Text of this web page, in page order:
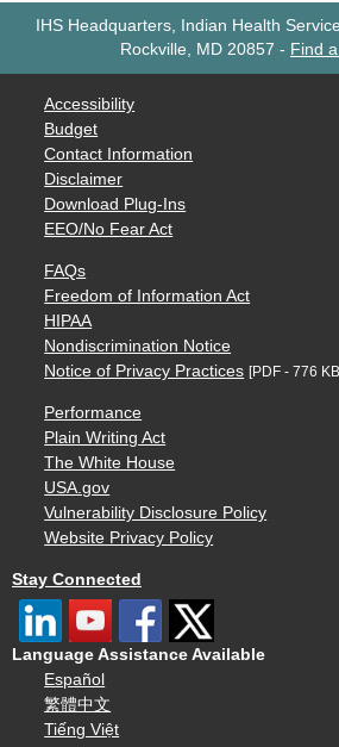
IHS Headquarters, Indian Health
Rockville, MD 20857 - Find
Accessibility
Budget
Contact Information
Disclaimer
Download Plug-Ins
EEO/No Fear Act
FAQs
Freedom of Information Act
HIPAA
Nondiscrimination Notice
Notice of Privacy Practices [PDF - 776
Performance
Plain Writing Act
The White House
USA.gov
Vulnerability Disclosure Policy
Website Privacy Policy
Stay Connected
Language Assistance Available
Español
繁體中文
Tiếng Việt